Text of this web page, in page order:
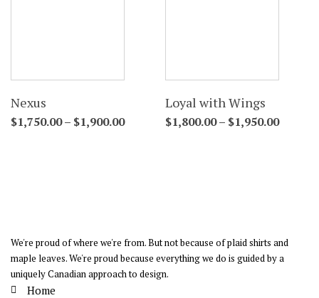
Nexus
$1,750.00– $1,900.00
Loyal with Wings
$1,800.00– $1,950.00
We're proud of where we're from. But not because of plaid shirts and
maple leaves. We're proud because everything we do is guided by a
uniquely Canadian approach to design.
Home